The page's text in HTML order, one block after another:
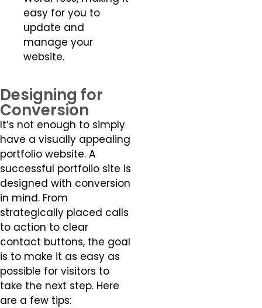
easy for you to
update and
manage your
website.
Designing for
Conversion
It’s not enough to simply
have a visually appealing
portfolio website. A
successful portfolio site is
designed with conversion
in mind. From
strategically placed calls
to action to clear
contact buttons, the goal
is to make it as easy as
possible for visitors to
take the next step. Here
are a few tips: